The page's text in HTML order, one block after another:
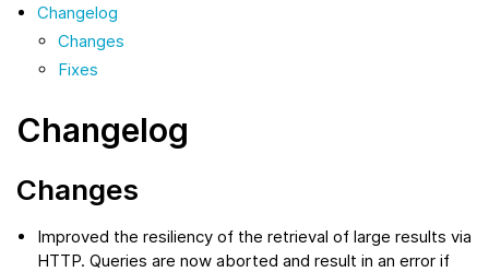
Changelog
Changes
Fixes
Changelog
Changes
Improved the resiliency of the retrieval of large results via
HTTP. Queries are now aborted and result in an error if